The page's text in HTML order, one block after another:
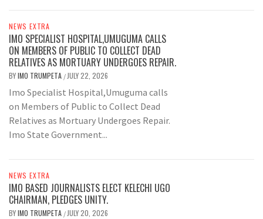
NEWS EXTRA
IMO SPECIALIST HOSPITAL,UMUGUMA CALLS
ON MEMBERS OF PUBLIC TO COLLECT DEAD
RELATIVES AS MORTUARY UNDERGOES REPAIR.
BYIMO TRUMPETA / JULY 22, 2026
Imo Specialist Hospital,Umuguma calls
on Members of Public to Collect Dead
Relatives as Mortuary Undergoes Repair.
Imo State Government...
NEWS EXTRA
IMO BASED JOURNALISTS ELECT KELECHI UGO
CHAIRMAN, PLEDGES UNITY.
BYIMO TRUMPETA / JULY 20, 2026